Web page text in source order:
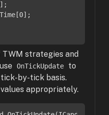
];
0];
strategies and
OnTickUpdate
to
by-tick basis.
appropriately.